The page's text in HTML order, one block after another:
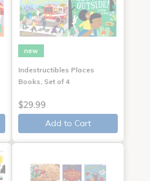
new
Indestructibles Places
Books, Set of 4
$29.99
Add to Cart